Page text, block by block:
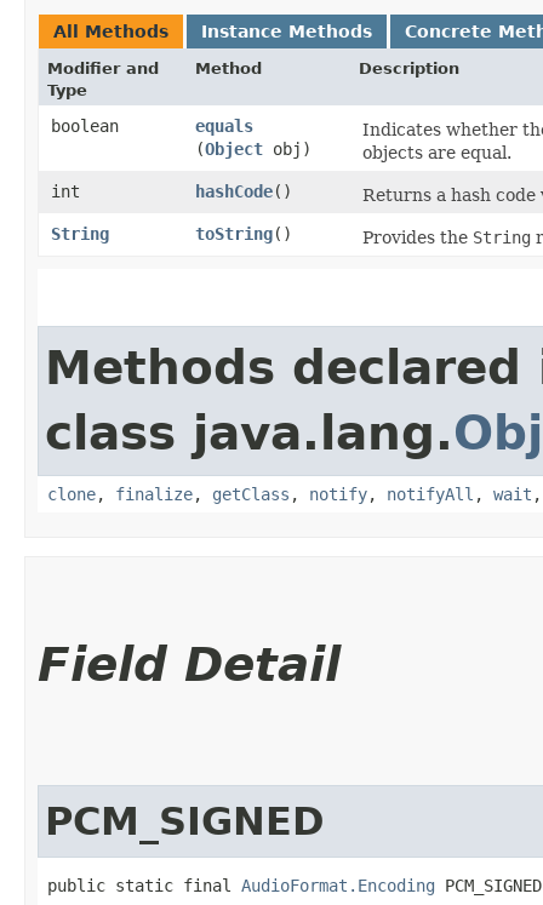
All Methods Instance Methods Concrete
Modifier and
Type
Method Description
boolean equals
(Object obj)
Indicates whether
objects are equal.
int
hashCode()
Returns a hash
String
toString() Provides the String
Methods declared
class java.lang.
clone, finalize, getClass , notify, notifyAll , wait
Field Detail
PCM_SIGNED
public static final AudioFormat.Encoding PCM_SIGNED